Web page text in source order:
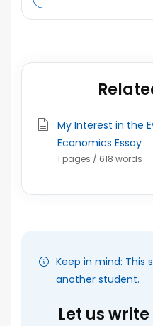
My Interest in the
Economics Essay
1 pages / 618 words
Keep in mind: This
another student.
Let us